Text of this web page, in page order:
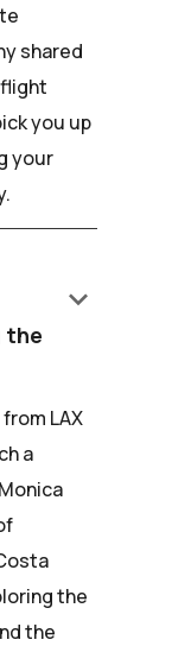
shared
you up
your
the
keyboard_arrow_down
LAX
a
the
the